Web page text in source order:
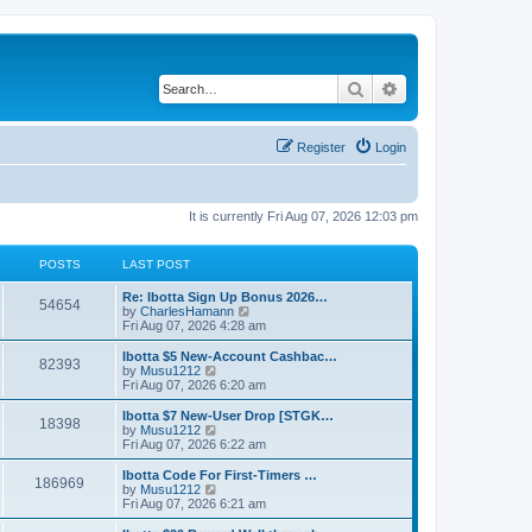
Search
Login
Register
It is currently Fri Aug 07, 2026 12:03 pm
POSTS LAST POST
54654P
s
t
s
L
a
s
t
p
o
s
Re: Ibotta Sign Up Bonus 2026…
by CharlesHamann
i
e
w
h
l
a
e
t
o
s
Fri Aug 07, 2026 4:28 am
82393P
s
t
s
L
a
s
t
p
o
s
Ibotta $5 New-Account Cashbac…
by Musu1212
i
e
w
h
a
t
e
Fri Aug 07, 2026 6:20 am
18398P
s
t
L
a
s
t
p
o
s
Ibotta $7 New-User Drop [STGK…
by Musu1212
i
e
w
h
Fri Aug 07, 2026 6:22 am
186969
L
a
s
t
Ibotta Code For First-Timers …
by Musu1212
i
e
Fri Aug 07, 2026 6:21 am